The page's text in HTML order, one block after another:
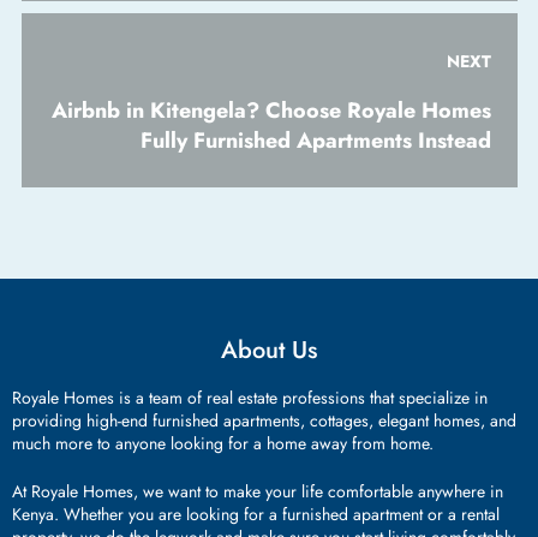
NEXT
Airbnb in Kitengela? Choose Royale Homes
Fully Furnished Apartments Instead
About Us
Royale Homes is a team of real estate professions that specialize in
providing high-end furnished apartments, cottages, elegant homes, and
much more to anyone looking for a home away from home.
At Royale Homes, we want to make your life comfortable anywhere in
Kenya. Whether you are looking for a furnished apartment or a rental